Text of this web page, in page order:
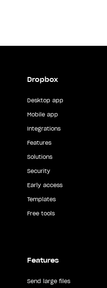
Dropbox
Desktop app
Mobile app
Integrations
Features
Solutions
Security
Early access
Templates
Free tools
Features
Send large files